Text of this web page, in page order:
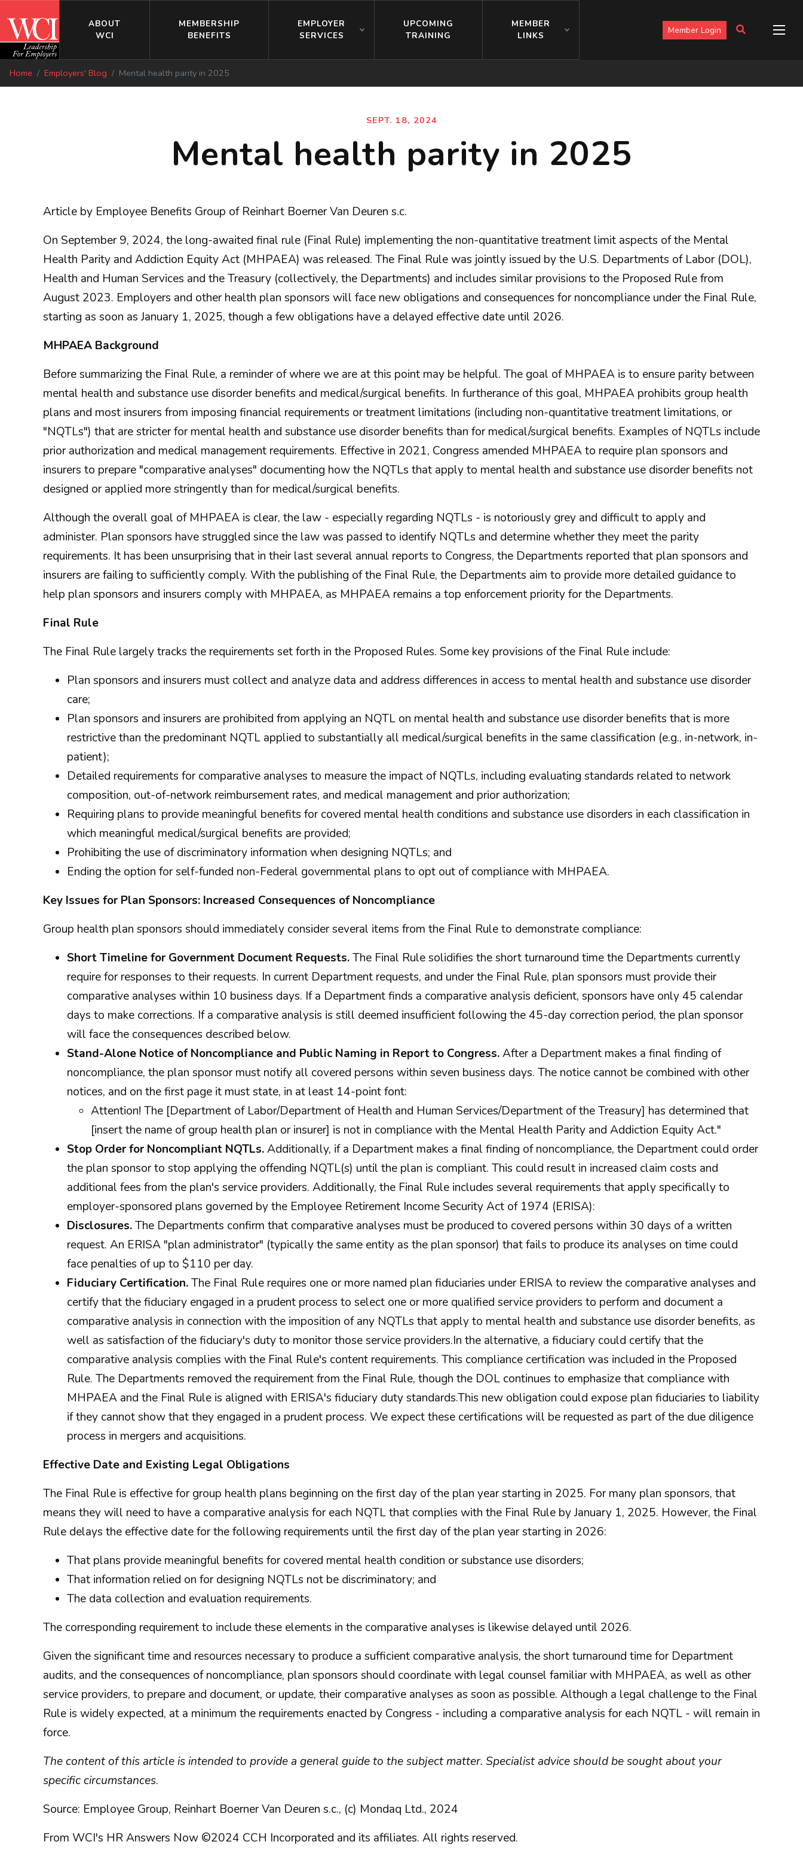
ABOUT
WCI
MEMBERSHIP
BENEFITS
EMPLOYER
SERVICES
UPCOMING
TRAINING
MEMBER
LINKS
Member Login
Home Employers' Blog Mental health parity in 2025
SEPT. 18, 2024
Mental health parity in 2025
Article by Employee Benefits Group of Reinhart Boerner Van Deuren s.c.
On September 9, 2024, the long-awaited final rule (Final Rule) implementing the non-quantitative treatment limit aspects of the Mental
Health Parity and Addiction Equity Act (MHPAEA) was released. The Final Rule was jointly issued by the U.S. Departments of Labor (DOL),
Health and Human Services and the Treasury (collectively, the Departments) and includes similar provisions to the Proposed Rule from
August 2023. Employers and other health plan sponsors will face new obligations and consequences for noncompliance under the Final Rule,
starting as soon as January 1, 2025, though a few obligations have a delayed effective date until 2026.
MHPAEA Background
Before summarizing the Final Rule, a reminder of where we are at this point may be helpful. The goal of MHPAEA is to ensure parity between
mental health and substance use disorder benefits and medical/surgical benefits. In furtherance of this goal, MHPAEA prohibits group health
plans and most insurers from imposing financial requirements or treatment limitations (including non-quantitative treatment limitations, or
"NQTLs") that are stricter for mental health and substance use disorder benefits than for medical/surgical benefits. Examples of NQTLs include
prior authorization and medical management requirements. Effective in 2021, Congress amended MHPAEA to require plan sponsors and
insurers to prepare "comparative analyses" documenting how the NQTLs that apply to mental health and substance use disorder benefits not
designed or applied more stringently than for medical/surgical benefits.
Although the overall goal of MHPAEA is clear, the law - especially regarding NQTLs - is notoriously grey and difficult to apply and
administer. Plan sponsors have struggled since the law was passed to identify NQTLs and determine whether they meet the parity
requirements. It has been unsurprising that in their last several annual reports to Congress, the Departments reported that plan sponsors and
insurers are failing to sufficiently comply. With the publishing of the Final Rule, the Departments aim to provide more detailed guidance to
help plan sponsors and insurers comply with MHPAEA, as MHPAEA remains a top enforcement priority for the Departments.
Final Rule
The Final Rule largely tracks the requirements set forth in the Proposed Rules. Some key provisions of the Final Rule include:
Plan sponsors and insurers must collect and analyze data and address differences in access to mental health and substance use disorder
care;
Plan sponsors and insurers are prohibited from applying an NQTL on mental health and substance use disorder benefits that is more
restrictive than the predominant NQTL applied to substantially all medical/surgical benefits in the same classification (e.g., in-network, in-
patient);
Detailed requirements for comparative analyses to measure the impact of NQTLs, including evaluating standards related to network
composition, out-of-network reimbursement rates, and medical management and prior authorization;
Requiring plans to provide meaningful benefits for covered mental health conditions and substance use disorders in each classification in
which meaningful medical/surgical benefits are provided;
Prohibiting the use of discriminatory information when designing NQTLs; and
Ending the option for self-funded non-Federal governmental plans to opt out of compliance with MHPAEA.
Key Issues for Plan Sponsors: Increased Consequences of Noncompliance
Group health plan sponsors should immediately consider several items from the Final Rule to demonstrate compliance:
Short Timeline for Government Document Requests.The Final Rule solidifies the short turnaround time the Departments currently
require for responses to their requests. In current Department requests, and under the Final Rule, plan sponsors must provide their
comparative analyses within 10 business days. If a Department finds a comparative analysis deficient, sponsors have only 45 calendar
days to make corrections. If a comparative analysis is still deemed insufficient following the 45-day correction period, the plan sponsor
will face the consequences described below.
Stand-Alone Notice of Noncompliance and Public Naming in Report to Congress.After a Department makes a final finding of
noncompliance, the plan sponsor must notify all covered persons within seven business days. The notice cannot be combined with other
notices, and on the first page it must state, in at least 14-point font:
Attention! The [Department of Labor/Department of Health and Human Services/Department of the Treasury] has determined that
[insert the name of group health plan or insurer] is not in compliance with the Mental Health Parity and Addiction Equity Act."
Stop Order for Noncompliant NQTLs.Additionally, if a Department makes a final finding of noncompliance, the Department could order
the plan sponsor to stop applying the offending NQTL(s) until the plan is compliant. This could result in increased claim costs and
additional fees from the plan's service providers. Additionally, the Final Rule includes several requirements that apply specifically to
employer-sponsored plans governed by the Employee Retirement Income Security Act of 1974 (ERISA):
Disclosures.The Departments confirm that comparative analyses must be produced to covered persons within 30 days of a written
request. An ERISA "plan administrator" (typically the same entity as the plan sponsor) that fails to produce its analyses on time could
face penalties of up to $110 per day.
Fiduciary Certification.The Final Rule requires one or more named plan fiduciaries under ERISA to review the comparative analyses and
certify that the fiduciary engaged in a prudent process to select one or more qualified service providers to perform and document a
comparative analysis in connection with the imposition of any NQTLs that apply to mental health and substance use disorder benefits, as
well as satisfaction of the fiduciary's duty to monitor those service providers.In the alternative, a fiduciary could certify that the
comparative analysis complies with the Final Rule's content requirements. This compliance certification was included in the Proposed
Rule. The Departments removed the requirement from the Final Rule, though the DOL continues to emphasize that compliance with
MHPAEA and the Final Rule is aligned with ERISA's fiduciary duty standards.This new obligation could expose plan fiduciaries to liability
if they cannot show that they engaged in a prudent process. We expect these certifications will be requested as part of the due diligence
process in mergers and acquisitions.
Effective Date and Existing Legal Obligations
The Final Rule is effective for group health plans beginning on the first day of the plan year starting in 2025. For many plan sponsors, that
means they will need to have a comparative analysis for each NQTL that complies with the Final Rule by January 1, 2025. However, the Final
Rule delays the effective date for the following requirements until the first day of the plan year starting in 2026:
That plans provide meaningful benefits for covered mental health condition or substance use disorders;
That information relied on for designing NQTLs not be discriminatory; and
The data collection and evaluation requirements.
The corresponding requirement to include these elements in the comparative analyses is likewise delayed until 2026.
Given the significant time and resources necessary to produce a sufficient comparative analysis, the short turnaround time for Department
audits, and the consequences of noncompliance, plan sponsors should coordinate with legal counsel familiar with MHPAEA, as well as other
service providers, to prepare and document, or update, their comparative analyses as soon as possible. Although a legal challenge to the Final
Rule is widely expected, at a minimum the requirements enacted by Congress - including a comparative analysis for each NQTL - will remain in
force.
The content of this article is intended to provide a general guide to the subject matter. Specialist advice should be sought about your
specific circumstances.
Source: Employee Group, Reinhart Boerner Van Deuren s.c., (c) Mondaq Ltd., 2024
From WCI's HR Answers Now ©2024 CCH Incorporated and its affiliates. All rights reserved.